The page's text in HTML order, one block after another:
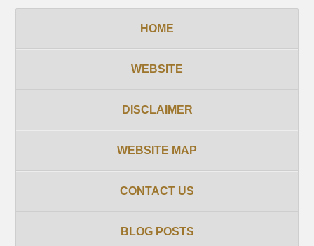
HOME
WEBSITE
DISCLAIMER
WEBSITE MAP
CONTACT US
BLOG POSTS